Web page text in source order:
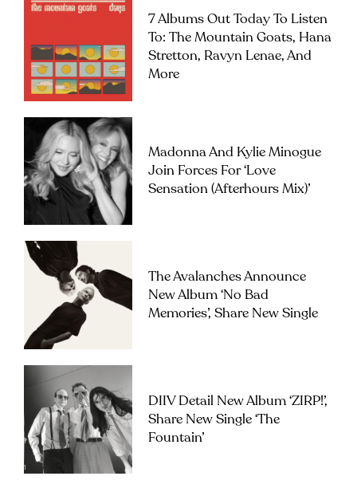
7 Albums Out Today To Listen
To: The Mountain Goats, Hana
Stretton, Ravyn Lenae, And
More
Madonna And Kylie Minogue
Join Forces For ‘Love
Sensation (Afterhours Mix)’
The Avalanches Announce
New Album ‘No Bad
Memories’, Share New Single
DIIV Detail New Album ‘ZIRP!’,
Share New Single ‘The
Fountain’